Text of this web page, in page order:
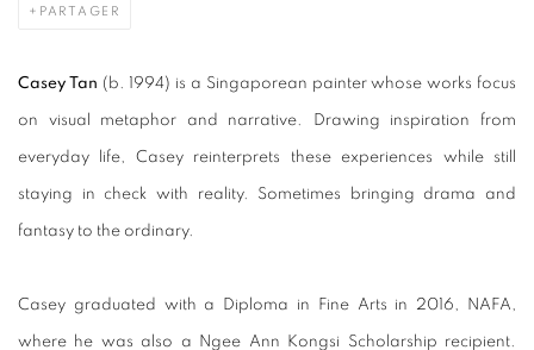
PARTAGER
Casey Tan (b. 1994) is a Singaporean painter whose works focus
on visual metaphor and narrative. Drawing inspiration from
everyday life, Casey reinterprets these experiences while still
staying in check with reality. Sometimes bringing drama and
fantasy to the ordinary.
Casey graduated with a Diploma in Fine Arts in 2016, NAFA,
where he was also a Ngee Ann Kongsi Scholarship recipient.